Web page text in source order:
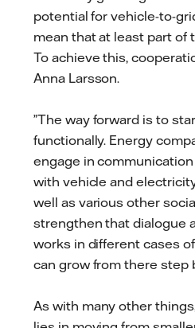
potential for vehicle-to-
mean that at least part of
To achieve this,
Anna Larsson.
”The way forward is to
functionally. Energy
engage in
with vehicle and
well as various other
strengthen that dialogue
works in different cases
can grow from there step
As with many other